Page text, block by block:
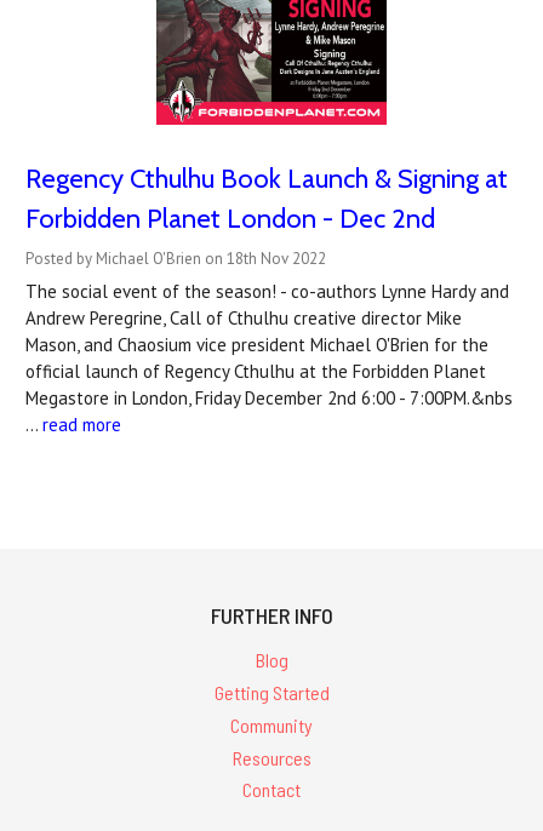
Regency Cthulhu Book Launch & Signing at
Forbidden Planet London - Dec 2nd
Posted by Michael O'Brien on 18th Nov 2022
The social event of the season! - co-authors Lynne Hardy and
Andrew Peregrine, Call of Cthulhu creative director Mike
Mason, and Chaosium vice president Michael O'Brien for the
official launch of Regency Cthulhu at the Forbidden Planet
Megastore in London, Friday December 2nd 6:00 - 7:00PM.&nbs
… read more
FURTHER INFO
Blog
Getting Started
Community
Resources
Contact